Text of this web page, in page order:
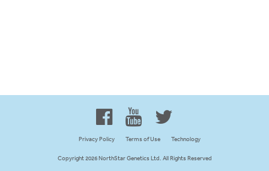
Canadian Owned and Focused
Privacy Policy Terms of Use Technology
Copyright 2026 NorthStar Genetics Ltd. All Rights Reserved